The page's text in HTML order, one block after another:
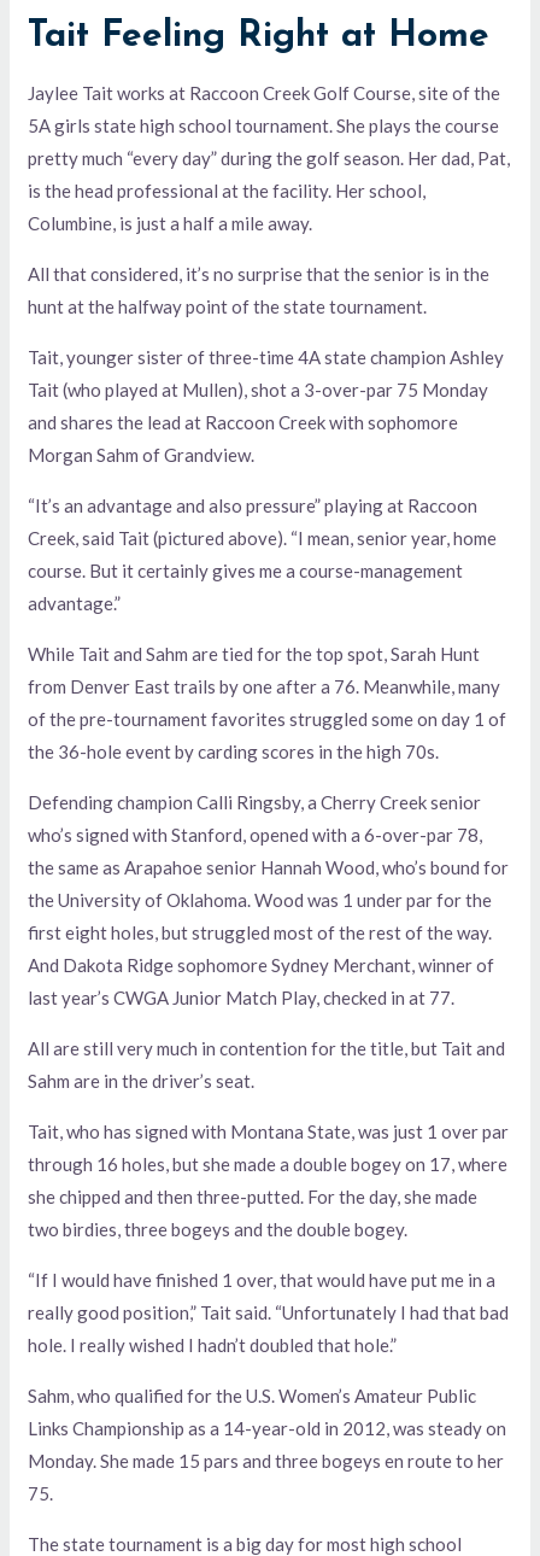
Tait Feeling Right at Home
Jaylee Tait works at Raccoon Creek Golf Course, site of the
5A girls state high school tournament. She plays the course
pretty much “every day” during the golf season. Her dad, Pat,
is the head professional at the facility. Her school,
Columbine, is just a half a mile away.
All that considered, it’s no surprise that the senior is in the
hunt at the halfway point of the state tournament.
Tait, younger sister of three-time 4A state champion Ashley
Tait (who played at Mullen), shot a 3-over-par 75 Monday
and shares the lead at Raccoon Creek with sophomore
Morgan Sahm of Grandview.
“It’s an advantage and also pressure” playing at Raccoon
Creek, said Tait (pictured above). “I mean, senior year, home
course. But it certainly gives me a course-management
advantage.”
While Tait and Sahm are tied for the top spot, Sarah Hunt
from Denver East trails by one after a 76. Meanwhile, many
of the pre-tournament favorites struggled some on day 1 of
the 36-hole event by carding scores in the high 70s.
Defending champion Calli Ringsby, a Cherry Creek senior
who’s signed with Stanford, opened with a 6-over-par 78,
the same as Arapahoe senior Hannah Wood, who’s bound for
the University of Oklahoma. Wood was 1 under par for the
first eight holes, but struggled most of the rest of the way.
And Dakota Ridge sophomore Sydney Merchant, winner of
last year’s CWGA Junior Match Play, checked in at 77.
All are still very much in contention for the title, but Tait and
Sahm are in the driver’s seat.
Tait, who has signed with Montana State, was just 1 over par
through 16 holes, but she made a double bogey on 17, where
she chipped and then three-putted. For the day, she made
two birdies, three bogeys and the double bogey.
“If I would have finished 1 over, that would have put me in a
really good position,” Tait said. “Unfortunately I had that bad
hole. I really wished I hadn’t doubled that hole.”
Sahm, who qualified for the U.S. Women’s Amateur Public
Links Championship as a 14-year-old in 2012, was steady on
Monday. She made 15 pars and three bogeys en route to her
75.
The state tournament is a big day for most high school